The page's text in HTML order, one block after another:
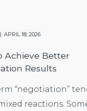
APRIL 18, 2026
Achieve Better
Results
“negotiation”
reactions.